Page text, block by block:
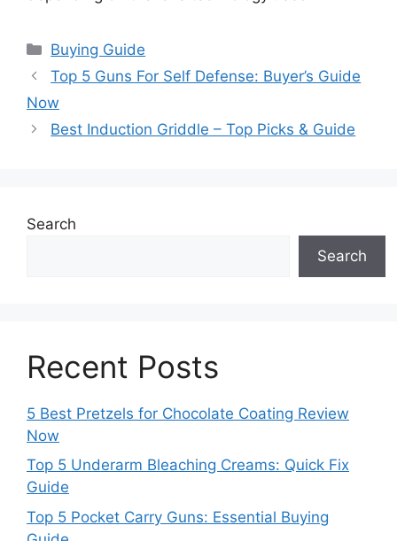
Categories
Buying Guide
Top 5 Guns For Self Defense: Buyer’s Guide
Now
Best Induction Griddle – Top Picks & Guide
Search
Search
Recent Posts
5 Best Pretzels for Chocolate Coating Review
Now
Top 5 Underarm Bleaching Creams: Quick Fix
Guide
Top 5 Pocket Carry Guns: Essential Buying